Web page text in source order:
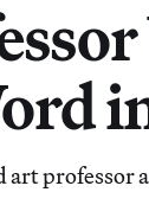
art